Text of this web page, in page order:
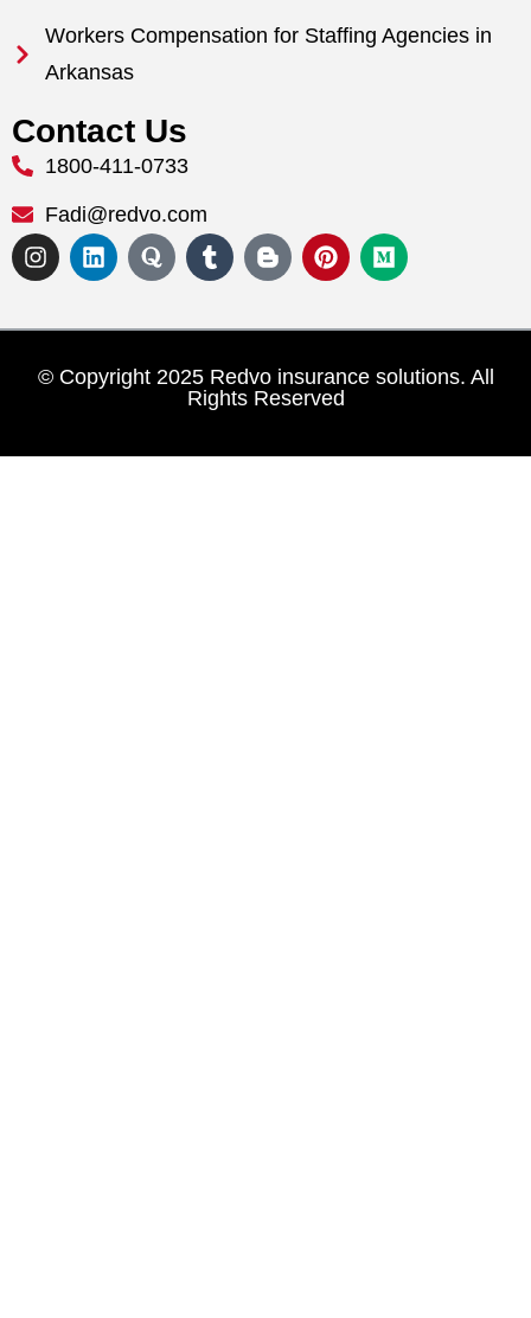
Workers Compensation for Staffing Agencies in
Arkansas
Contact Us
1800-411-0733
Fadi@redvo.com
© Copyright 2025 Redvo insurance solutions. All
Rights Reserved